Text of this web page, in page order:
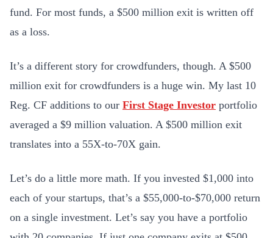
fund. For most funds, a $500 million exit is written off
as a loss.
It’s a different story for crowdfunders, though. A $500
million exit for crowdfunders is a huge win. My last 10
Reg. CF additions to our First Stage Investor portfolio
averaged a $9 million valuation. A $500 million exit
translates into a 55X-to-70X gain.
Let’s do a little more math. If you invested $1,000 into
each of your startups, that’s a $55,000-to-$70,000 return
on a single investment. Let’s say you have a portfolio